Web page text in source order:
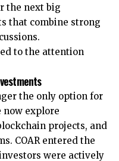
the next big
that combine strong
to the attention
the only option for
now explore
projects, and
COAR entered the
were actively